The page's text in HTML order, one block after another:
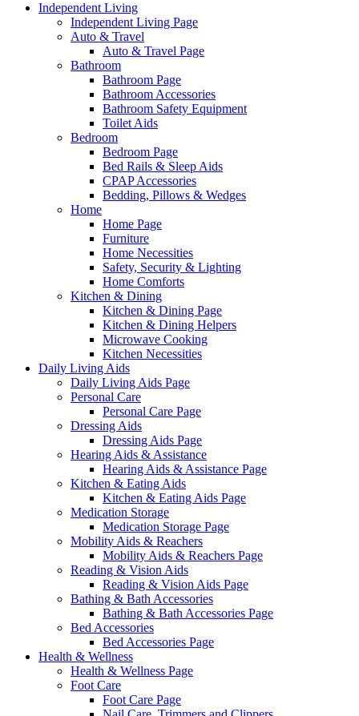
Independent Living
Independent Living Page
Auto & Travel
Auto & Travel Page
Bathroom
Bathroom Page
Bathroom Accessories
Bathroom Safety Equipment
Toilet Aids
Bedroom
Bedroom Page
Bed Rails & Sleep Aids
CPAP Accessories
Bedding, Pillows & Wedges
Home
Home Page
Furniture
Home Necessities
Safety, Security & Lighting
Home Comforts
Kitchen & Dining
Kitchen & Dining Page
Kitchen & Dining Helpers
Microwave Cooking
Kitchen Necessities
Daily Living Aids
Daily Living Aids Page
Personal Care
Personal Care Page
Dressing Aids
Dressing Aids Page
Hearing Aids & Assistance
Hearing Aids & Assistance Page
Kitchen & Eating Aids
Kitchen & Eating Aids Page
Medication Storage
Medication Storage Page
Mobility Aids & Reachers
Mobility Aids & Reachers Page
Reading & Vision Aids
Reading & Vision Aids Page
Bathing & Bath Accessories
Bathing & Bath Accessories Page
Bed Accessories
Bed Accessories Page
Health & Wellness
Health & Wellness Page
Foot Care
Foot Care Page